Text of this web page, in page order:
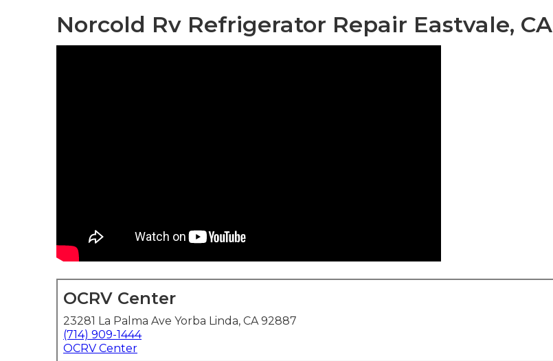
Norcold Rv Refrigerator Repair Eastvale, CA
OCRV Center
23281 La Palma Ave Yorba Linda, CA 92887
(714) 909-1444
OCRV Center